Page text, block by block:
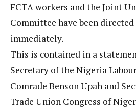
FCTA workers and the Joint
Committee have been
immediately.
This is contained in a
Secretary of the Nigeria
Comrade Benson Upah and
Trade Union Congress of